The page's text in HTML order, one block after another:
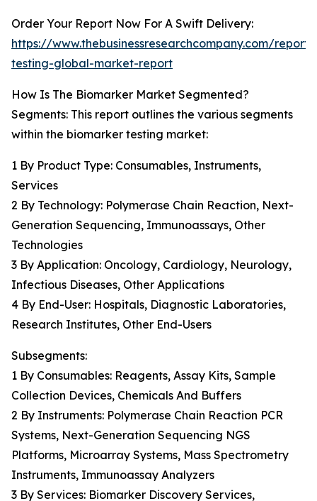
Order Your Report Now For A Swift Delivery:
https://www.thebusinessresearchcompany.com/
testing-global-market-report
How Is The Biomarker Market Segmented?
Segments: This report outlines the various segments
within the biomarker testing market:
1 By Product Type: Consumables, Instruments,
Services
2 By Technology: Polymerase Chain Reaction, Next-
Generation Sequencing, Immunoassays, Other
Technologies
3 By Application: Oncology, Cardiology, Neurology,
Infectious Diseases, Other Applications
4 By End-User: Hospitals, Diagnostic Laboratories,
Research Institutes, Other End-Users
Subsegments:
1 By Consumables: Reagents, Assay Kits, Sample
Collection Devices, Chemicals And Buffers
2 By Instruments: Polymerase Chain Reaction PCR
Systems, Next-Generation Sequencing NGS
Platforms, Microarray Systems, Mass Spectrometry
Instruments, Immunoassay Analyzers
3 By Services: Biomarker Discovery Services,